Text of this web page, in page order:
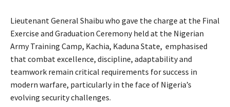
‎Lieutenant General Shaibu who gave the charge at the Final
Exercise and Graduation Ceremony held at the Nigerian
Army Training Camp, Kachia, Kaduna State, emphasised
that combat excellence, discipline, adaptability and
teamwork remain critical requirements for success in
modern warfare, particularly in the face of Nigeria’s
evolving security challenges.